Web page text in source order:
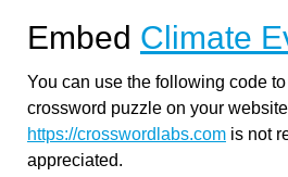
Embed Climate
You can use the following code
crossword puzzle on your
https://crosswordlabs.com is not
appreciated.